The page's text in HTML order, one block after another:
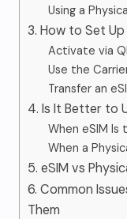
Using a
3. How to Set Up
Activate via
Use the
Transfer an
4. Is It Better to
When eSIM
When a
5. eSIM vs
6. Common
Them